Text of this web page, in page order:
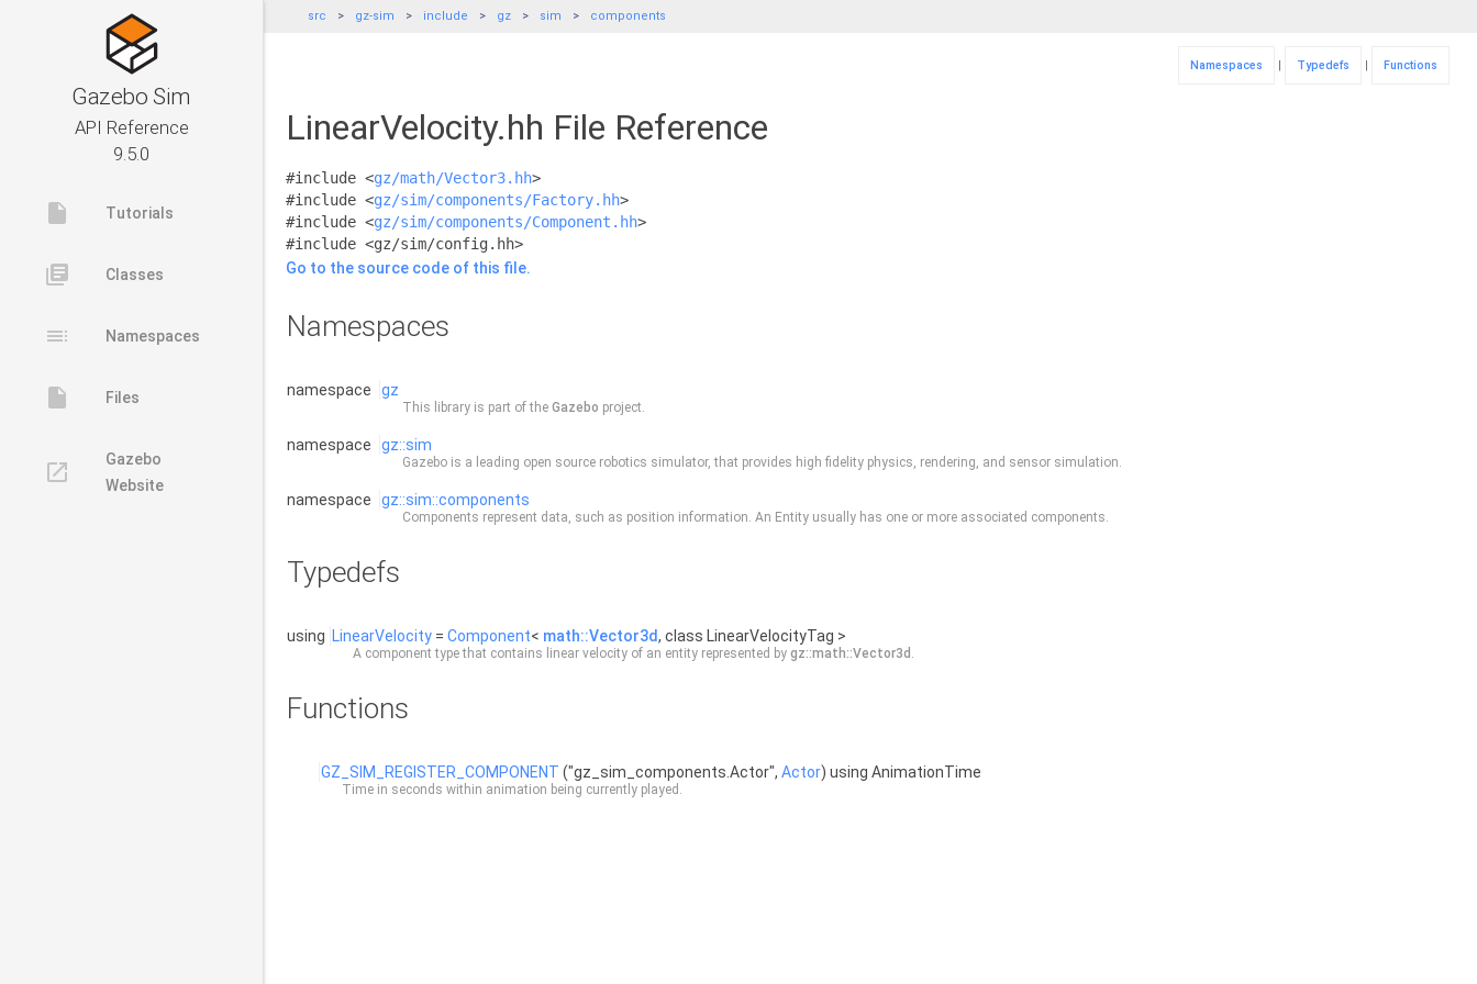
Gazebo Sim
API Reference
9.5.0
insert_drive_file Tutorials
library_books Classes
toc Namespaces
insert_drive_file Files
launch
Gazebo
Website
src gz-sim include gz sim components
Namespaces | Typedefs | Functions
LinearVelocity.hh File Reference
#include <gz/math/Vector3.hh>
#include <gz/sim/components/Factory.hh>
#include <gz/sim/components/Component.hh>
#include <gz/sim/config.hh>
Go to the source code of this file.
Namespaces
namespace gz
This library is part of the Gazebo project.
namespace gz::sim
Gazebo is a leading open source robotics simulator, that provides high fidelity physics, rendering, and sensor simulation.
namespace gz::sim::components
Components represent data, such as position information. An Entity usually has one or more associated components.
Typedefs
using LinearVelocity = Component< math::Vector3d, class LinearVelocityTag >
A component type that contains linear velocity of an entity represented by gz::math::Vector3d .
Functions
GZ_SIM_REGISTER_COMPONENT ("gz_sim_components.Actor", Actor) using AnimationTime
Time in seconds within animation being currently played.